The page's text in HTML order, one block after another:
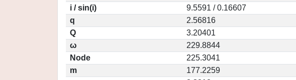
i / sin(i)
9.5591 / 0.16607
q
2.56816
Q
3.20401
ω
229.8844
Node
225.3041
m
177.2259